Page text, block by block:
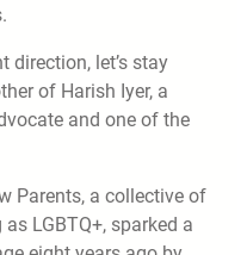
direction, let’s stay
of Harish Iyer, a
and one of the
Parents, a collective of
LGBTQ+, sparked a